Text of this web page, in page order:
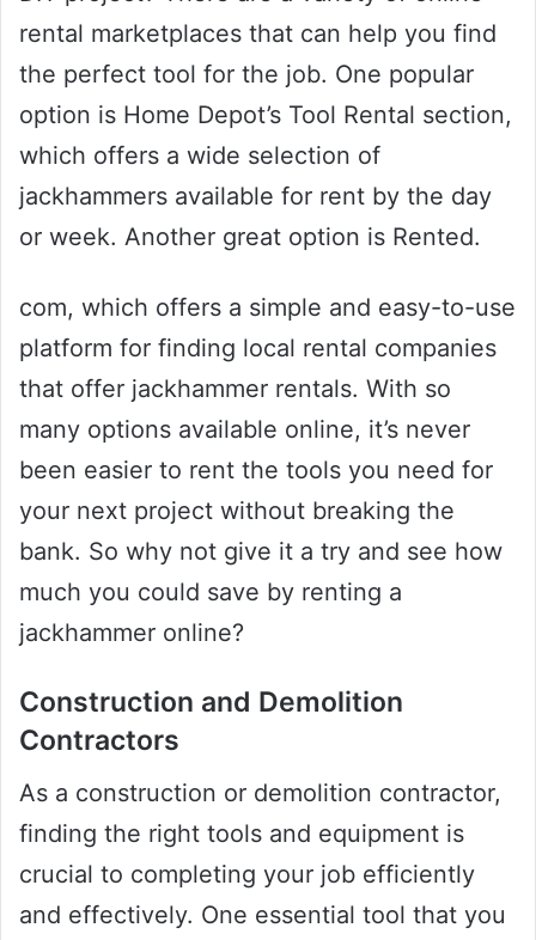
rental marketplaces that can help you find
the perfect tool for the job. One popular
option is Home Depot’s Tool Rental section,
which offers a wide selection of
jackhammers available for rent by the day
or week. Another great option is Rented.
com, which offers a simple and easy-to-use
platform for finding local rental companies
that offer jackhammer rentals. With so
many options available online, it’s never
been easier to rent the tools you need for
your next project without breaking the
bank. So why not give it a try and see how
much you could save by renting a
jackhammer online?
Construction and Demolition
Contractors
As a construction or demolition contractor,
finding the right tools and equipment is
crucial to completing your job efficiently
and effectively. One essential tool that you